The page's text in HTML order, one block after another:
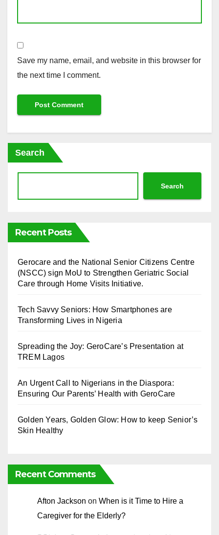
Save my name, email, and website in this browser for
the next time I comment.
Search
Search
Recent Posts
⁠Gerocare and the National Senior Citizens Centre
(NSCC) sign MoU to Strengthen Geriatric Social
Care through Home Visits Initiative.
Tech Savvy Seniors: How Smartphones are
Transforming Lives in Nigeria
Spreading the Joy: GeroCare’s Presentation at
TREM Lagos
An Urgent Call to Nigerians in the Diaspora:
Ensuring Our Parents’ Health with GeroCare
Golden Years, Golden Glow: How to keep Senior’s
Skin Healthy
Recent Comments
Afton Jackson on When is it Time to Hire a
Caregiver for the Elderly?